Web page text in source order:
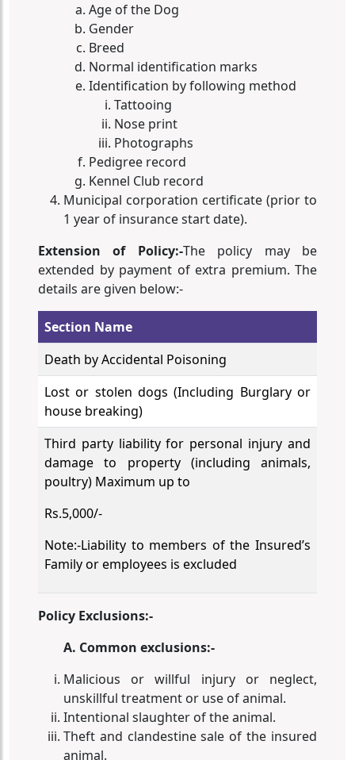
Age of the Dog
Gender
Breed
Normal identification marks
Identification by following method
Tattooing
Nose print
Photographs
Pedigree record
Kennel Club record
Municipal corporation certificate (prior to
1 year of insurance start date).
Extension of Policy:-The policy may be
extended by payment of extra premium. The
details are given below:-
Section Name
Death by Accidental Poisoning
Lost or stolen dogs (Including Burglary or
house breaking)
Third party liability for personal injury and
damage to property (including animals,
poultry) Maximum up to
Rs.5,000/-
Note:-Liability to members of the Insured’s
Family or employees is excluded
Policy Exclusions:-
A. Common exclusions:-
Malicious or willful injury or neglect,
unskillful treatment or use of animal.
Intentional slaughter of the animal.
Theft and clandestine sale of the insured
animal.